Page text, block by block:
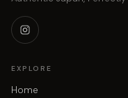
EXPLORE
Home